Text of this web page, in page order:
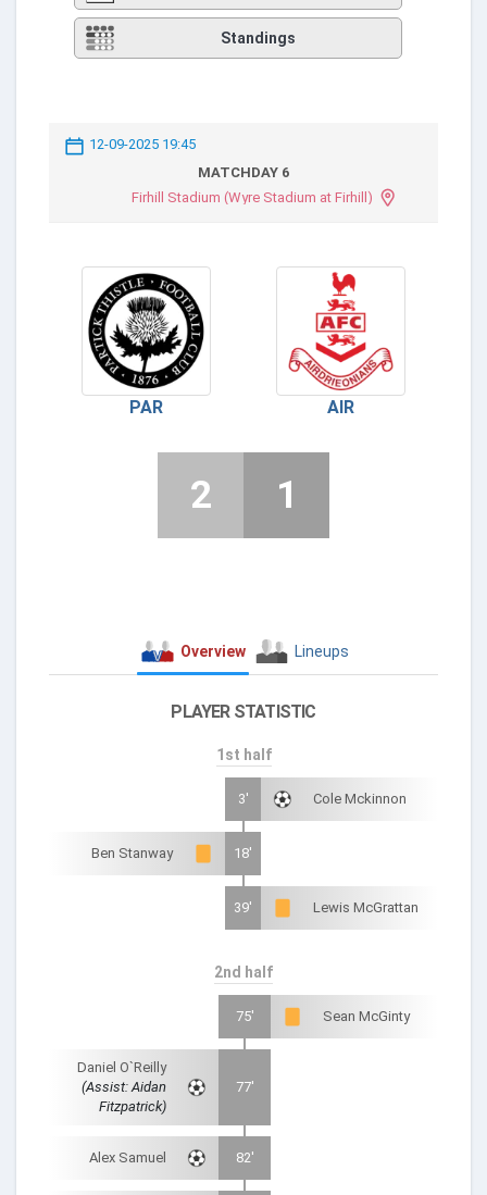
Standings
12-09-2025 19:45
MATCHDAY 6
Firhill Stadium (Wyre Stadium at Firhill)
PAR AIR
2 1
Overview Lineups
PLAYER STATISTIC
1st half
3' Cole Mckinnon
Ben Stanway 18'
39' Lewis McGrattan
2nd half
75' Sean McGinty
Daniel O`Reilly
(Assist: Aidan
Fitzpatrick)
77'
Alex Samuel 82'